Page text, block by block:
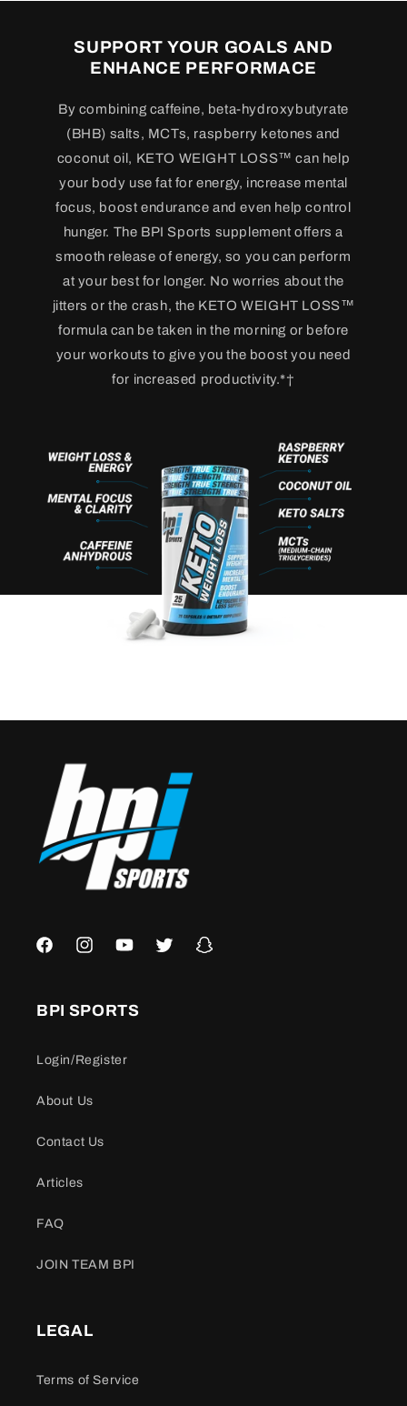
SUPPORT YOUR GOALS AND
ENHANCE PERFORMACE
By combining caffeine, beta-hydroxybutyrate
(BHB) salts, MCTs, raspberry ketones and
coconut oil, KETO WEIGHT LOSS™ can help
your body use fat for energy, increase mental
focus, boost endurance and even help control
hunger. The BPI Sports supplement offers a
smooth release of energy, so you can perform
at your best for longer. No worries about the
jitters or the crash, the KETO WEIGHT LOSS™
formula can be taken in the morning or before
your workouts to give you the boost you need
for increased productivity.*†
FacebookInstagramYouTubeTwitter Snapchat
BPI SPORTS
Login/Register
About Us
Contact Us
Articles
FAQ
JOIN TEAM BPI
LEGAL
Terms of Service